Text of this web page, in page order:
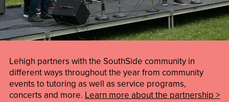
Lehigh partners with the SouthSide community in
different ways throughout the year from community
events to tutoring as well as service programs,
concerts and more. Learn more about the partnership >